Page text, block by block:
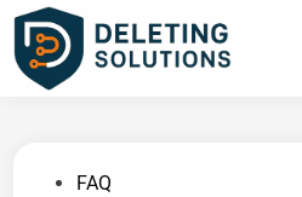
Skip
content
PostedFAQ